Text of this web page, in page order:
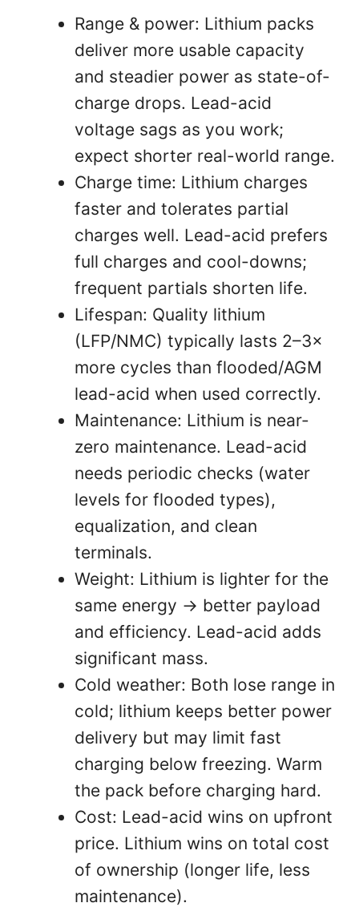
Range & power: Lithium packs
deliver more usable capacity
and steadier power as state-of-
charge drops. Lead-acid
voltage sags as you work;
expect shorter real-world range.
Charge time: Lithium charges
faster and tolerates partial
charges well. Lead-acid prefers
full charges and cool-downs;
frequent partials shorten life.
Lifespan: Quality lithium
(LFP/NMC) typically lasts 2–3×
more cycles than flooded/AGM
lead-acid when used correctly.
Maintenance: Lithium is near-
zero maintenance. Lead-acid
needs periodic checks (water
levels for flooded types),
equalization, and clean
terminals.
Weight: Lithium is lighter for the
same energy → better payload
and efficiency. Lead-acid adds
significant mass.
Cold weather: Both lose range in
cold; lithium keeps better power
delivery but may limit fast
charging below freezing. Warm
the pack before charging hard.
Cost: Lead-acid wins on upfront
price. Lithium wins on total cost
of ownership (longer life, less
maintenance).